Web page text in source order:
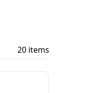
20 items